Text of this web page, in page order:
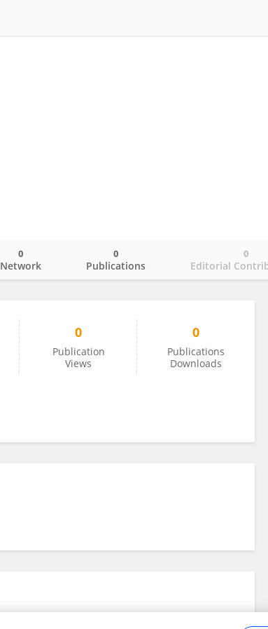
Network
0
Publications
0
Editorial
0
0
Publication
Views
0
Publications
Downloads